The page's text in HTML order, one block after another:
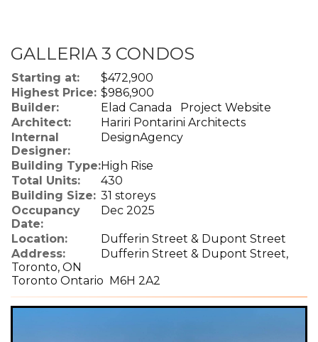
GALLERIA 3 CONDOS
Starting at:
$472,900
Highest Price: $986,900
Builder:
Elad Canada Project Website
Architect:
Hariri Pontarini Architects
Internal
Designer:
DesignAgency
Building Type:High Rise
Total Units:
430
Building Size: 31 storeys
Occupancy
Date:
Dec 2025
Location:
Dufferin Street & Dupont Street
Address:
Dufferin Street & Dupont Street,
Toronto, ON
Toronto Ontario M6H 2A2